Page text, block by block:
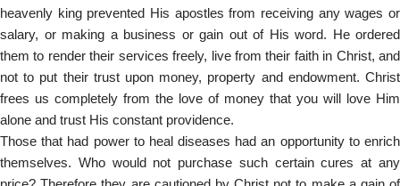
heavenly king prevented His apostles from receiving any wages or
salary, or making a business or gain out of His word. He ordered
them to render their services freely, live from their faith in Christ, and
not to put their trust upon money, property and endowment. Christ
frees us completely from the love of money that you will love Him
alone and trust His constant providence.
Those that had power to heal diseases had an opportunity to enrich
themselves. Who would not purchase such certain cures at any